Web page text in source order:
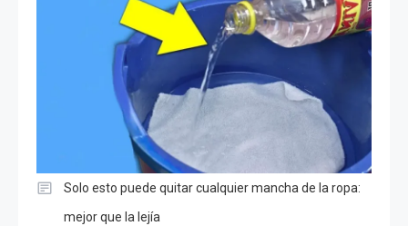
Solo esto puede quitar cualquier mancha de la ropa:
mejor que la lejía